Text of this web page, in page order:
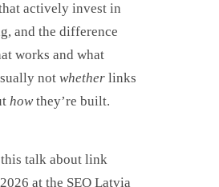
actively invest in
and the difference
works and what
not whether links
howthey’re built.
talk about link
at the SEO Latvia